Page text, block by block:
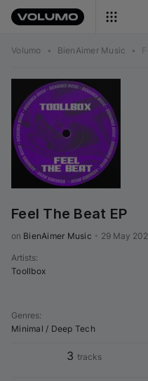
Volumo • BienAimer Music •
Feel The Beat EP
on BienAimer Music 29 May
Artists:
Toollbox
Genres:
Minimal / Deep Tech
3 tracks